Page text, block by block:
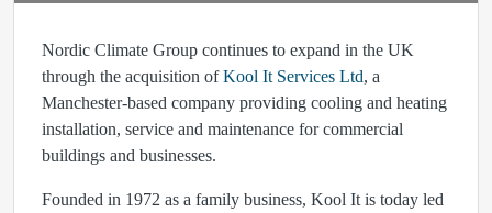
Nordic Climate Group continues to expand in the UK
through the acquisition ofKool It Services Ltd, a
Manchester-based company providing cooling and heating
installation, service and maintenance for commercial
buildings and businesses.
Founded in 1972 as a family business, Kool It is today led